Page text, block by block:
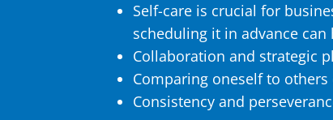
Self-care is crucial for
scheduling it in advance
Collaboration and strategic
Comparing oneself to
Consistency and